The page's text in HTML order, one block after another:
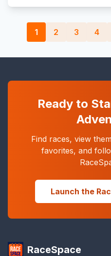
1 2 3 4
Ready to
Find races, view
favorites, and
Launch the
RaceSpace